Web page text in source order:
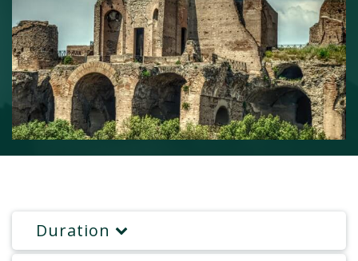
Duration